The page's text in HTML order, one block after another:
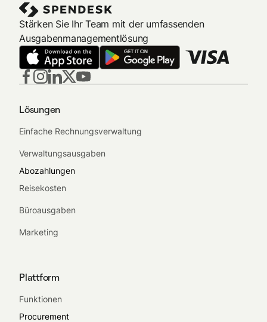
Stärken Sie Ihr Team mit der umfassenden
Ausgabenmanagementlösung
Lösungen
Einfache Rechnungsverwaltung
Verwaltungsausgaben
Abozahlungen
Reisekosten
Büroausgaben
Marketing
Plattform
Funktionen
Procurement